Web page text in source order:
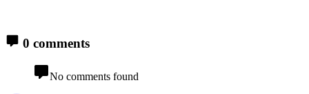
0 comments
No comments found